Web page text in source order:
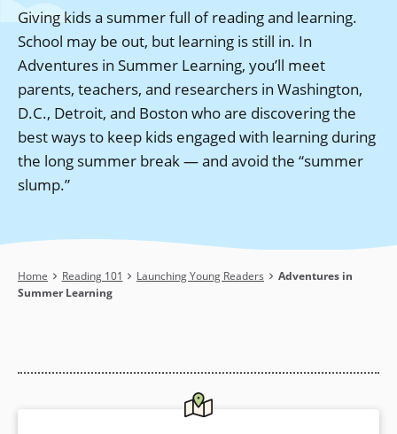
Giving kids a summer full of reading and learning.
School may be out, but learning is still in. In
Adventures in Summer Learning, you’ll meet
parents, teachers, and researchers in Washington,
D.C., Detroit, and Boston who are discovering the
best ways to keep kids engaged with learning during
the long summer break — and avoid the “summer
slump.”
Breadcrumb
Home Reading 101 Launching Young Readers
Adventures in
Summer Learning